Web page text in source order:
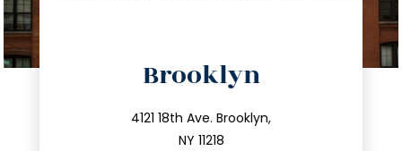
Brooklyn
4121 18th Ave. Brooklyn,
NY 11218
212.596.7039
info@trustsandestate.com